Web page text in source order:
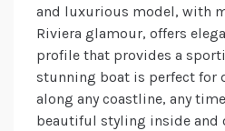
and luxurious model, with
Riviera glamour, offers
profile that provides a
stunning boat is perfect for
along any coastline, any
beautiful styling inside and